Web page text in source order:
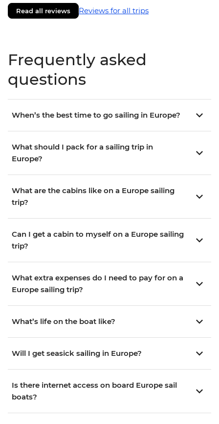
Read all reviews Reviews for all trips
Frequently asked
questions
When’s the best time to go sailing in Europe?
What should I pack for a sailing trip in
Europe?
What are the cabins like on a Europe sailing
trip?
Can I get a cabin to myself on a Europe sailing
trip?
What extra expenses do I need to pay for on a
Europe sailing trip?
What’s life on the boat like?
Will I get seasick sailing in Europe?
Is there internet access on board Europe sail
boats?